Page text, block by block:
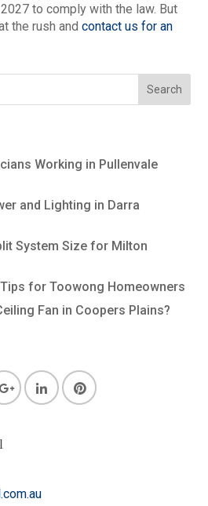
to comply with the law. But
the rush andcontact us for an
Working in Pullenvale
and Lighting in Darra
System Size for Milton
for Toowong Homeowners
Fan in Coopers Plains?